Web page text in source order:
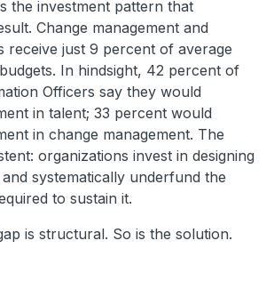
the investment pattern that
Change management and
receive just 9 percent of average
In hindsight, 42 percent of
Officers say they would
in talent; 33 percent would
in change management. The
organizations invest in designing
systematically underfund the
to sustain it.
is structural. So is the solution.